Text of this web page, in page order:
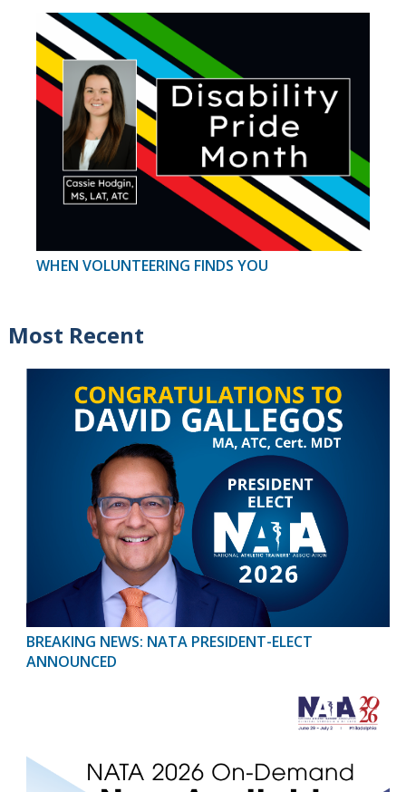
WHEN VOLUNTEERING FINDS YOU
Most Recent
BREAKING NEWS: NATA PRESIDENT-ELECT
ANNOUNCED